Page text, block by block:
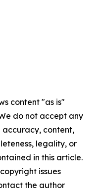
content "as is"
do not accept any
accuracy, content,
legality, or
in this article.
issues
the author